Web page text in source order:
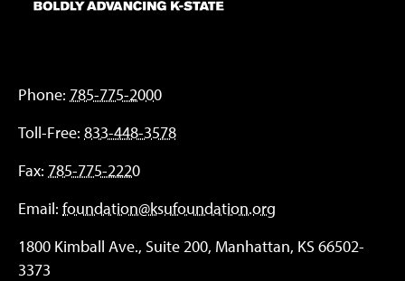
Phone: 785-775-2000
Toll-Free: 833-448-3578
Fax: 785-775-2220
Email: foundation@ksufoundation.org
1800 Kimball Ave., Suite 200, Manhattan, KS 66502-
3373